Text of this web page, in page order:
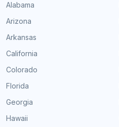
Alabama
Arizona
Arkansas
California
Colorado
Florida
Georgia
Hawaii